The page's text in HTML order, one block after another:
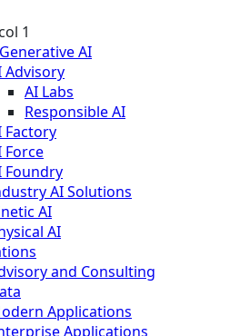
1
AI
Advisory
AI Labs
Responsible AI
Factory
Force
Foundry
AI Solutions
AI
AI
and Consulting
Applications
Applications